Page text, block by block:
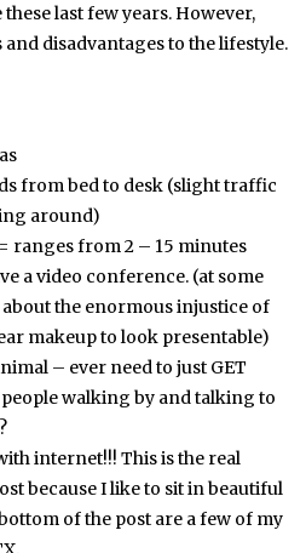
last few years. However,
disadvantages to the lifestyle.
from bed to desk (slight traffic
around)
ranges from 2 – 15 minutes
a video conference. (at some
the enormous injustice of
makeup to look presentable)
– ever need to just GET
walking by and talking to
internet!!! This is the real
because I like to sit in beautiful
of the post are a few of my